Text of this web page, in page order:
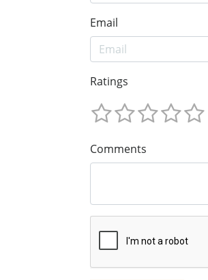
Email
Ratings
Comments